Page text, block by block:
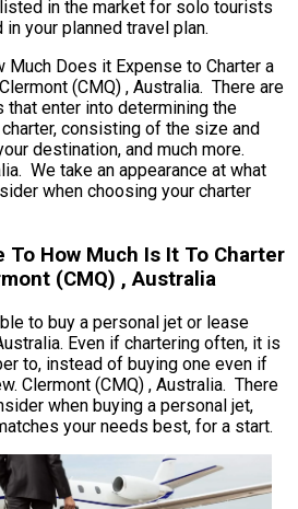
in the market for solo tourists
your planned travel plan.
Much Does it Expense to Charter a
(CMQ) , Australia. There are
enter into determining the
consisting of the size and
destination, and much more.
We take an appearance at what
when choosing your charter
To How Much Is It To Charter
(CMQ) , Australia
to buy a personal jet or lease
Even if chartering often, it is
to, instead of buying one even if
Clermont (CMQ) , Australia. There
when buying a personal jet,
your needs best, for a start.